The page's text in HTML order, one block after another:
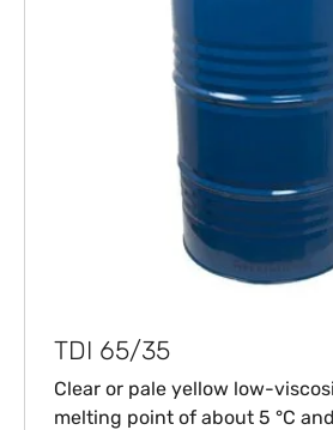
TDI 65/35
Clear or pale yellow low-
melting point of about 5 °C